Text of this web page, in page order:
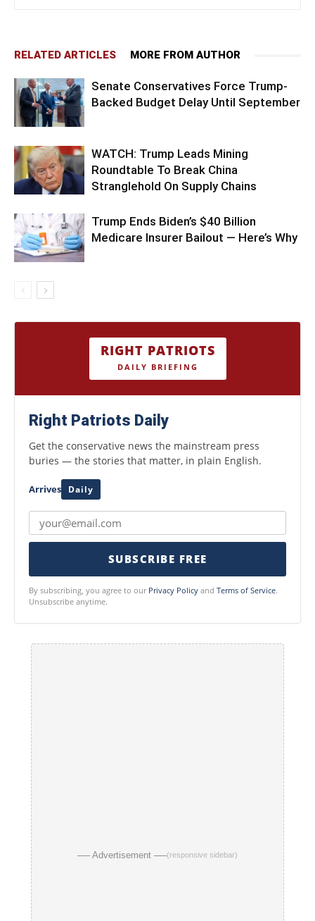
RELATED ARTICLES MORE FROM AUTHOR
Senate Conservatives Force Trump-
Backed Budget Delay Until September
WATCH: Trump Leads Mining
Roundtable To Break China
Stranglehold On Supply Chains
Trump Ends Biden’s $40 Billion
Medicare Insurer Bailout — Here’s Why
RIGHT PATRIOTS
DAILY BRIEFING
Right Patriots Daily
Get the conservative news the mainstream press
buries — the stories that matter, in plain English.
Arrives Daily
SUBSCRIBE FREE
By subscribing, you agree to our Privacy Policy and Terms of Service.
Unsubscribe anytime.
── Advertisement ──(responsive sidebar)